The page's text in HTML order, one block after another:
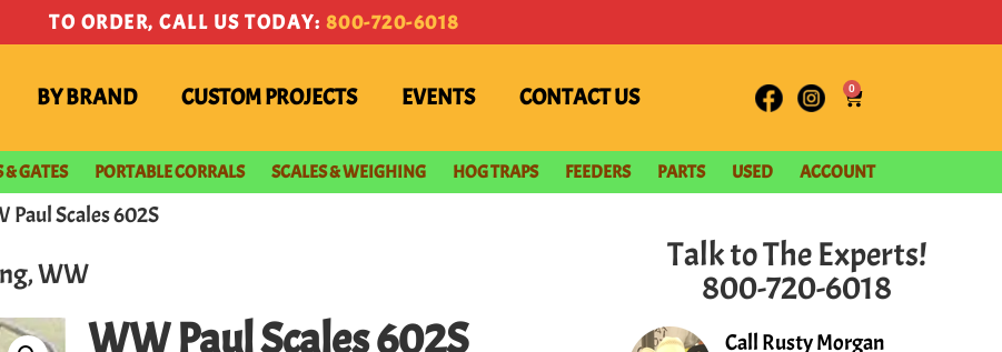
TO ORDER, CALL US TODAY: 800-720-6018
BY BRAND CUSTOM PROJECTS EVENTS CONTACT US 0
& GATES PORTABLE CORRALS SCALES & WEIGHING HOG TRAPS FEEDERS PARTS USED ACCOUNT
Paul Scales 602S
,WW
WW Paul Scales 602S
Talk to The Experts!
800-720-6018
Call Rusty Morgan